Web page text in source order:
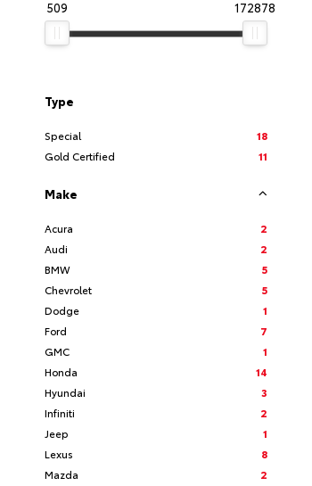
509
172878
Type
Special
18
Gold Certified
11
Make
Acura
2
Audi
2
BMW
5
Chevrolet
5
Dodge
1
Ford
7
GMC
1
Honda
14
Hyundai
3
Infiniti
2
Jeep
1
Lexus
8
Mazda
2